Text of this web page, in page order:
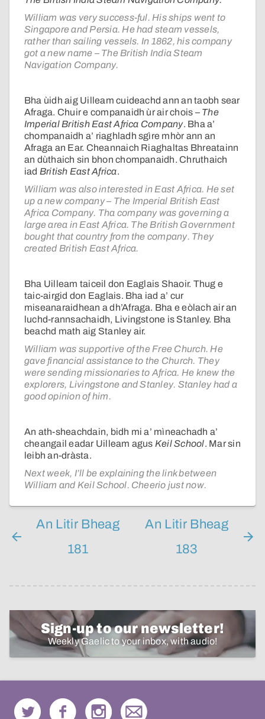
William was very success-ful. His ships went to
Singapore and Persia. He had steam vessels,
rather than sailing vessels. In 1862, his company
got a new name – The British India Steam
Navigation Company.
Bha ùidh aig Uilleam cuideachd ann an taobh sear
Afraga. Chuir e companaidh ùr air chois – The
Imperial British East Africa Company. Bha a’
chompanaidh a’ riaghladh sgìre mhòr ann an
Afraga an Ear. Cheannaich Riaghaltas Bhreatainn
an dùthaich sin bhon chompanaidh. Chruthaich
iad British East Africa.
William was also interested in East Africa. He set
up a new company – The Imperial British East
Africa Company. Tha company was governing a
large area in East Africa. The British Government
bought that country from the company. They
created British East Africa.
Bha Uilleam taiceil don Eaglais Shaoir. Thug e
taic-airgid don Eaglais. Bha iad a’ cur
miseanaraidhean a dh’Afraga. Bha e eòlach air an
luchd-rannsachaidh, Livingstone is Stanley. Bha
beachd math aig Stanley air.
William was supportive of the Free Church. He
gave financial assistance to the Church. They
were sending missionaries to Africa. He knew the
explorers, Livingstone and Stanley. Stanley had a
good opinion of him.
An ath-sheachdain, bidh mi a’ mìneachadh a’
cheangail eadar Uilleam agus Keil School. Mar sin
leibh an-dràsta.
Next week, I’ll be explaining the link between
William and Keil School. Cheerio just now.
An Litir Bheag
181
An Litir Bheag
183
Sign-up to our newsletter!
Weekly Gaelic to your inbox, with audio!